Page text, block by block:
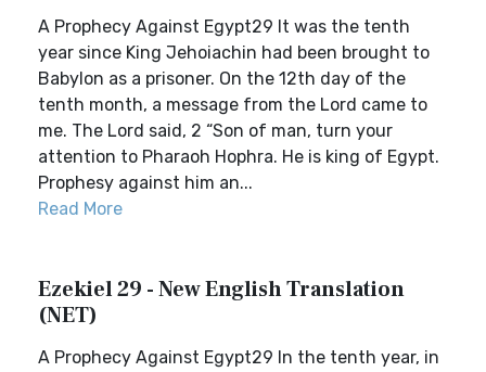
A Prophecy Against Egypt29 It was the tenth
year since King Jehoiachin had been brought to
Babylon as a prisoner. On the 12th day of the
tenth month, a message from the Lord came to
me. The Lord said, 2 “Son of man, turn your
attention to Pharaoh Hophra. He is king of Egypt.
Prophesy against him an...
Read More
Ezekiel 29 - New English Translation
(NET)
A Prophecy Against Egypt29 In the tenth year, in